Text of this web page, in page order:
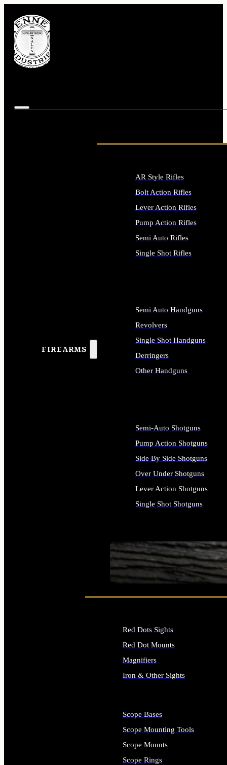
FIREARMS
SEE ALL FIREARMS
AR Style Rifles
Bolt Action Rifles
Lever Action Rifles
Pump Action Rifles
Semi Auto Rifles
Single Shot Rifles
Semi Auto Handguns
Revolvers
Single Shot Handguns
Derringers
Other Handguns
Semi-Auto Shotguns
Pump Action Shotguns
Side By Side Shotguns
Over Under Shotguns
Lever Action Shotguns
Single Shot Shotguns
Red Dots Sights
Red Dot Mounts
Magnifiers
Iron & Other Sights
Scope Bases
Scope Mounting Tools
Scope Mounts
Scope Rings